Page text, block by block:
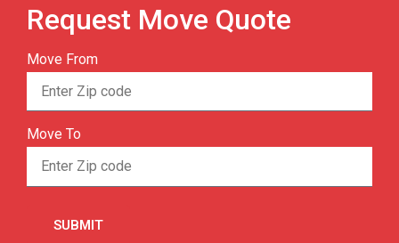
Request Move Quote
Move From
Move To